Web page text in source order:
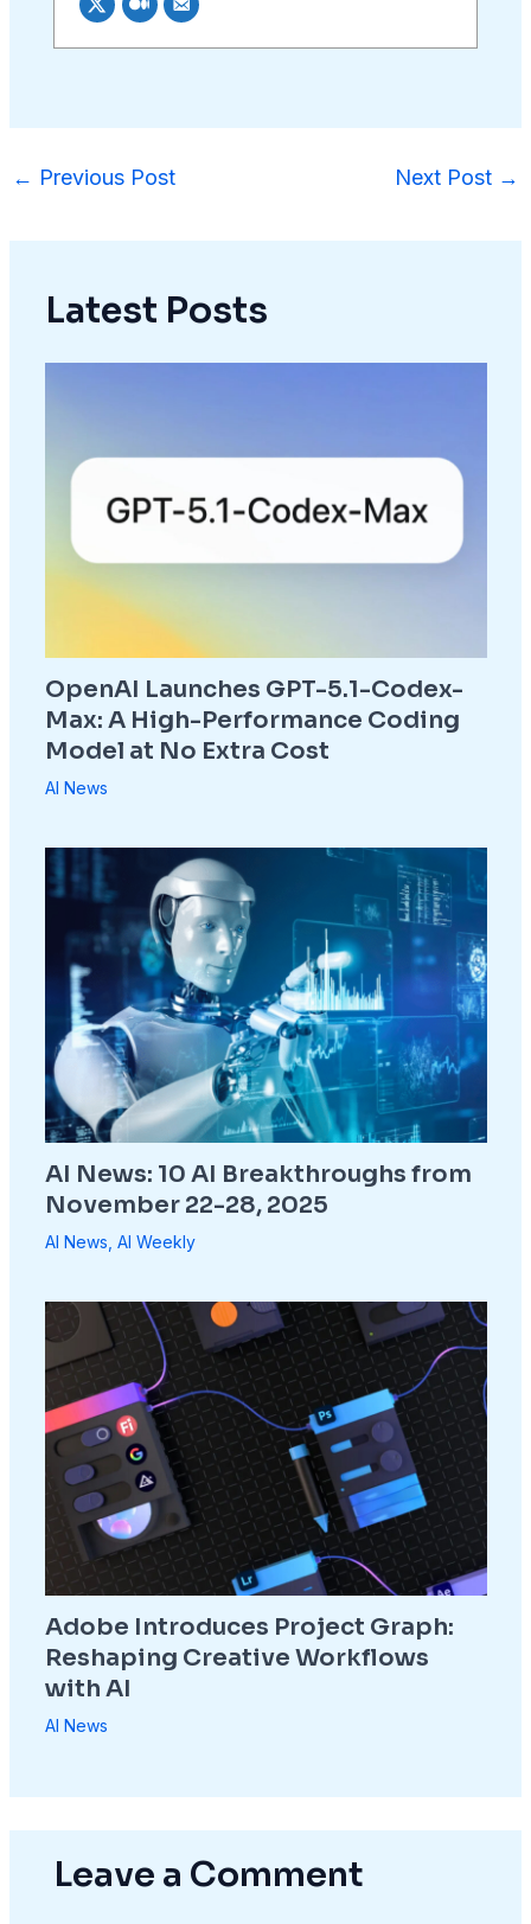
← Previous Post Next Post →
Latest Posts
OpenAI Launches GPT-5.1-Codex-
Max: A High-Performance Coding
Model at No Extra Cost
AI News
AI News: 10 AI Breakthroughs from
November 22-28, 2025
AI News AI Weekly
Adobe Introduces Project Graph:
Reshaping Creative Workflows
with AI
AI News
Leave a Comment